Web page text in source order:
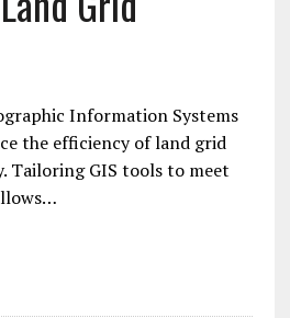
Information Systems
the efficiency of land grid
Tailoring GIS tools to meet